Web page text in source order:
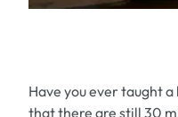
Have you ever taught
that there are still 30